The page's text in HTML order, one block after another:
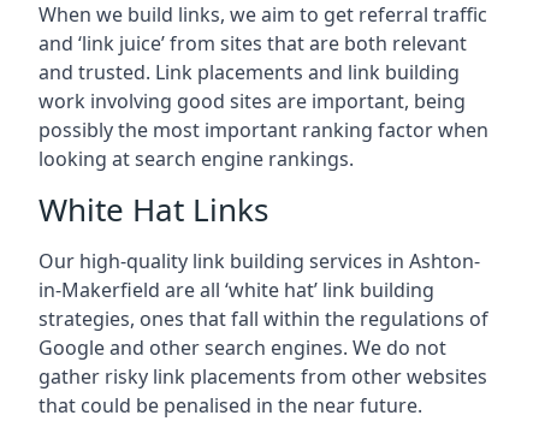
When we build links, we aim to get referral traffic
and ‘link juice’ from sites that are both relevant
and trusted. Link placements and link building
work involving good sites are important, being
possibly the most important ranking factor when
looking at search engine rankings.
White Hat Links
Our high-quality link building services in Ashton-
in-Makerfield are all ‘white hat’ link building
strategies, ones that fall within the regulations of
Google and other search engines. We do not
gather risky link placements from other websites
that could be penalised in the near future.